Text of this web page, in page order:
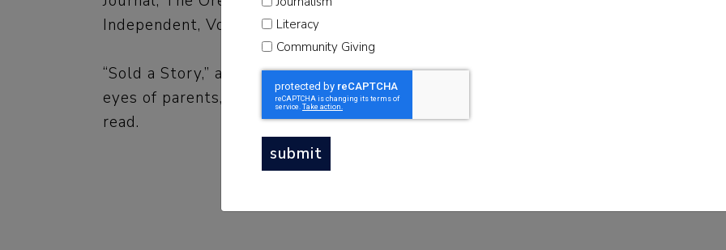
Literacy
Community Giving
submit
Independent, Voice of San Diego and The Washington Examiner.
“Sold a Story,” audio storytelling and reporting at its finest, reveals an
eyes of parents, educators and policymakers, and is prompting widespread
read.